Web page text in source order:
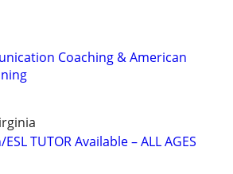
Coaching & American
TUTOR Available – ALL AGES